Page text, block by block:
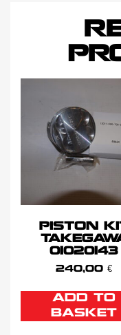
PISTON
01020143
240,00 €
ADD TO
BASKET